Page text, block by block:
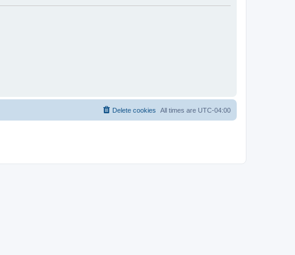
All times are UTC-04:00
Delete cookies